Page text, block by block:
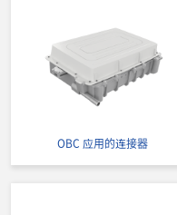
OBC 应用的连接器